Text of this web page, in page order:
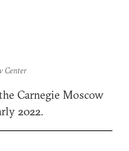
Center
Carnegie Moscow
2022.